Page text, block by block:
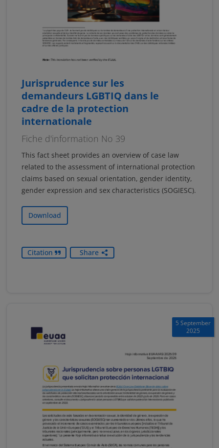
Jurisprudence sur les
demandeurs LGBTIQ dans le
cadre de la protection
internationale
Fiche d'information No 39
This fact sheet provides an overview of case law
related to the assessment of international protection
claims based on sexual orientation, gender identity,
gender expression and sex characteristics (SOGIESC).
Download
Citation Share
5 September
2025